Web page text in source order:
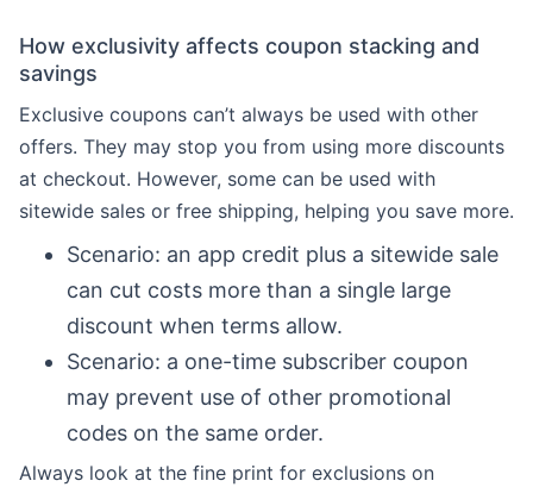
How exclusivity affects coupon stacking and
savings
Exclusive coupons can’t always be used with other
offers. They may stop you from using more discounts
at checkout. However, some can be used with
sitewide sales or free shipping, helping you save more.
Scenario: an app credit plus a sitewide sale
can cut costs more than a single large
discount when terms allow.
Scenario: a one-time subscriber coupon
may prevent use of other promotional
codes on the same order.
Always look at the fine print for exclusions on